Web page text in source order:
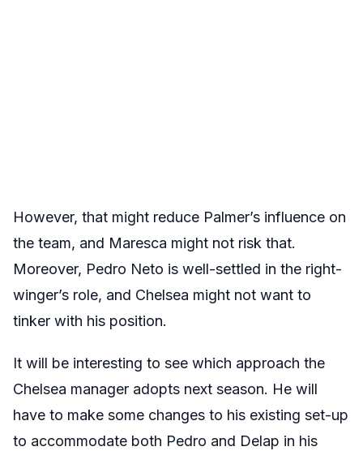
However, that might reduce Palmer’s influence on
the team, and Maresca might not risk that.
Moreover, Pedro Neto is well-settled in the right-
winger’s role, and Chelsea might not want to
tinker with his position.
It will be interesting to see which approach the
Chelsea manager adopts next season. He will
have to make some changes to his existing set-up
to accommodate both Pedro and Delap in his